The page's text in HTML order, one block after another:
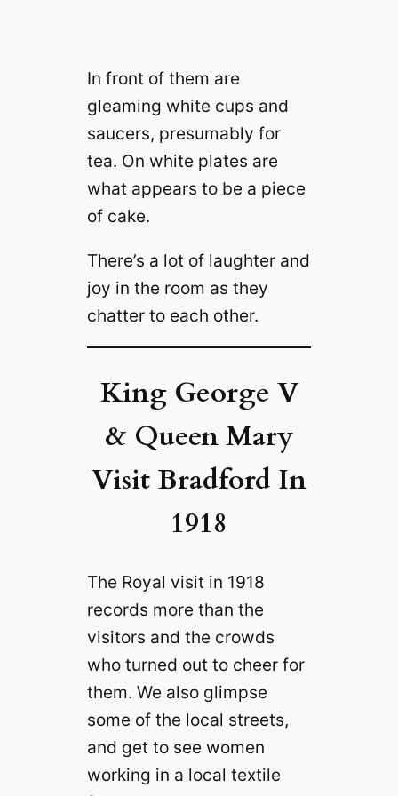
In front of them are
gleaming white cups and
saucers, presumably for
tea. On white plates are
what appears to be a piece
of cake.
There’s a lot of laughter and
joy in the room as they
chatter to each other.
King George V
& Queen Mary
Visit Bradford In
1918
The Royal visit in 1918
records more than the
visitors and the crowds
who turned out to cheer for
them. We also glimpse
some of the local streets,
and get to see women
working in a local textile